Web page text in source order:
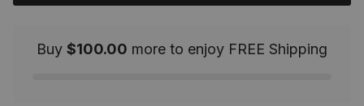
Buy $100.00 more to enjoy FREE Shipping